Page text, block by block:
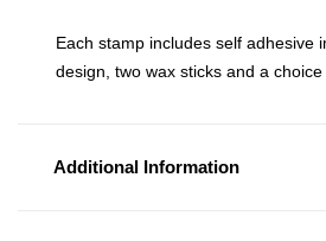
Each stamp includes self adhesive
design, two wax sticks and a choice
Additional Information